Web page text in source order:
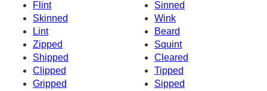
Flint
Sinned
Skinned
Wink
Lint
Beard
Zipped
Squint
Shipped
Cleared
Clipped
Tipped
Gripped
Sipped